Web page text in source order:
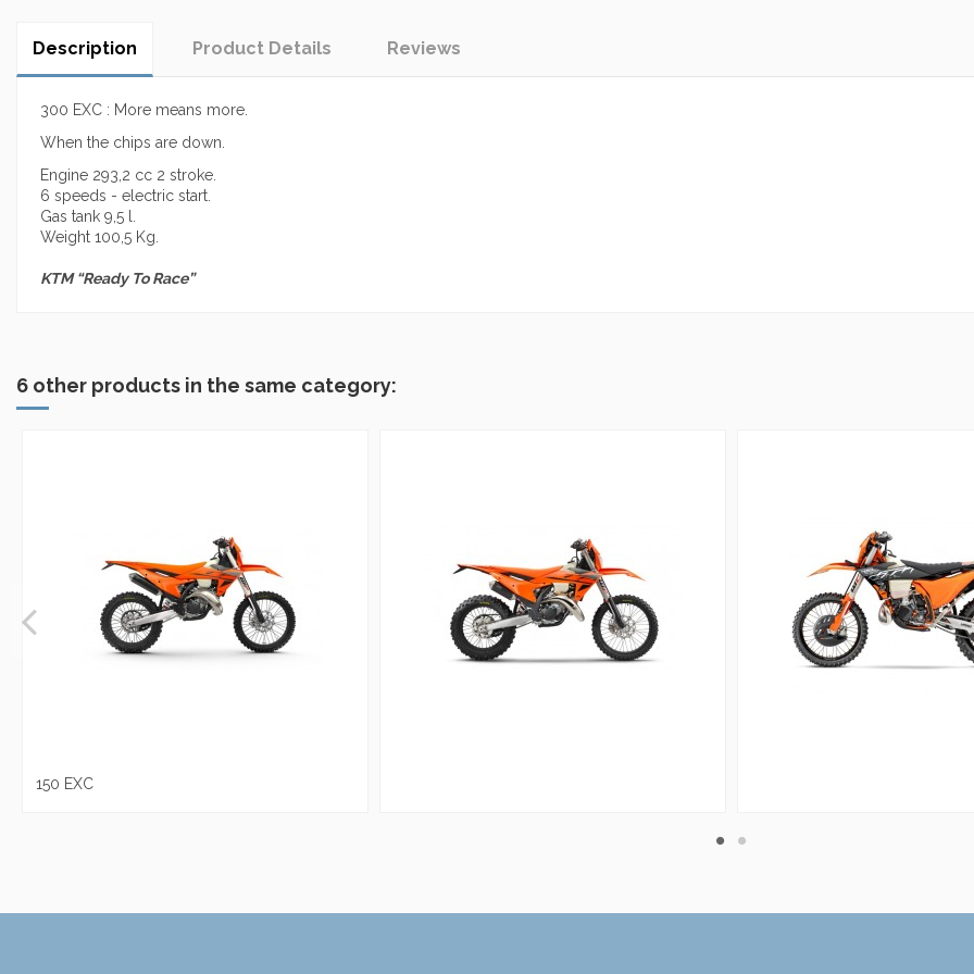
Description Product Details Reviews
300 EXC : More means more.
When the chips are down.
Engine 293,2 cc 2 stroke.
6 speeds - electric start.
Gas tank 9,5 l.
Weight 100,5 Kg.
KTM “Ready To Race”
6 other products in the same category:
150 EXC